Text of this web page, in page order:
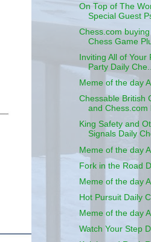
On Top of The
Special Guest
Chess.com
Chess Game
Inviting All of Your
Party Daily
Meme of the day
Chessable British
and Chess.com
King Safety and
Signals Daily
Meme of the day
Fork in the Road
Meme of the day
Hot Pursuit Daily
Meme of the day
Watch Your Step